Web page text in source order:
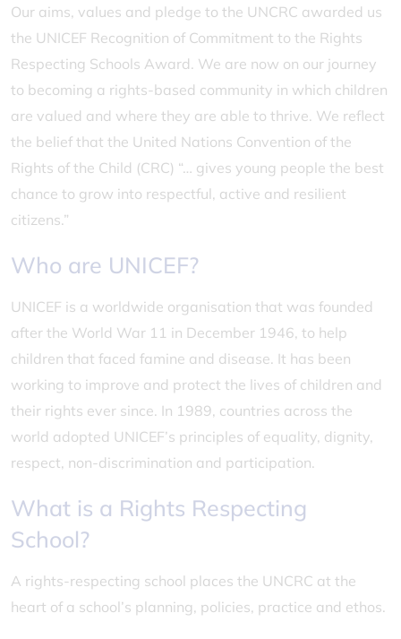
Our aims, values and pledge to the UNCRC awarded us
the UNICEF Recognition of Commitment to the Rights
Respecting Schools Award. We are now on our journey
to becoming a rights-based community in which children
are valued and where they are able to thrive. We reflect
the belief that the United Nations Convention of the
Rights of the Child (CRC) “… gives young people the best
chance to grow into respectful, active and resilient
citizens.”
Who are UNICEF?
UNICEF is a worldwide organisation that was founded
after the World War 11 in December 1946, to help
children that faced famine and disease. It has been
working to improve and protect the lives of children and
their rights ever since. In 1989, countries across the
world adopted UNICEF’s principles of equality, dignity,
respect, non-discrimination and participation.
What is a Rights Respecting
School?
A rights-respecting school places the UNCRC at the
heart of a school’s planning, policies, practice and ethos.